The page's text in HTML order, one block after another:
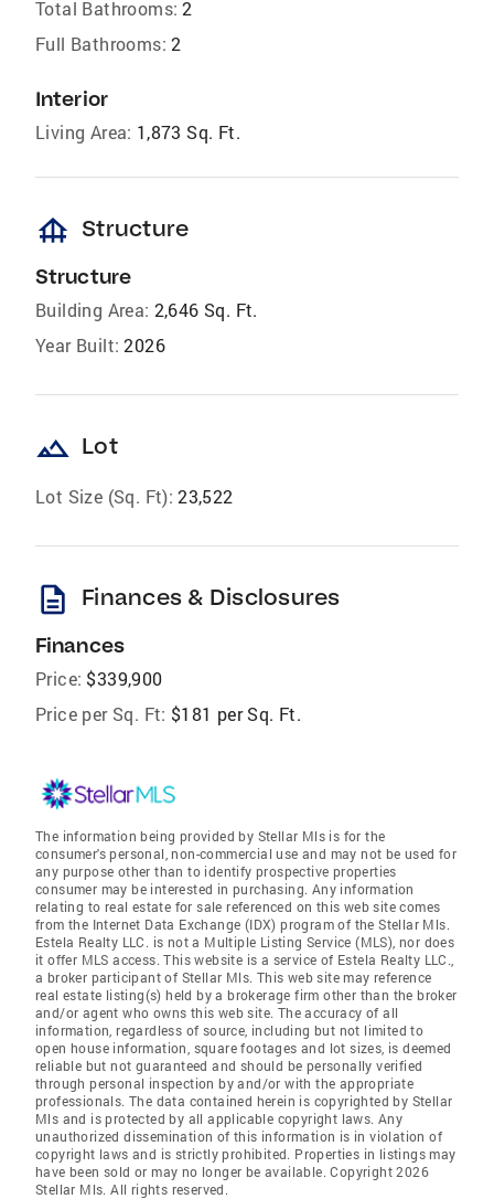
Total Bathrooms: 2
Full Bathrooms: 2
Interior
Living Area: 1,873 Sq. Ft.
foundation Structure
Structure
Building Area: 2,646 Sq. Ft.
Year Built: 2026
landscape Lot
Lot Size (Sq. Ft): 23,522
description Finances & Disclosures
Finances
Price: $339,900
Price per Sq. Ft: $181 per Sq. Ft.
The information being provided by Stellar Mls is for the
consumer's personal, non-commercial use and may not be used for
any purpose other than to identify prospective properties
consumer may be interested in purchasing. Any information
relating to real estate for sale referenced on this web site comes
from the Internet Data Exchange (IDX) program of the Stellar Mls.
Estela Realty LLC. is not a Multiple Listing Service (MLS), nor does
it offer MLS access. This website is a service of Estela Realty LLC.,
a broker participant of Stellar Mls. This web site may reference
real estate listing(s) held by a brokerage firm other than the broker
and/or agent who owns this web site. The accuracy of all
information, regardless of source, including but not limited to
open house information, square footages and lot sizes, is deemed
reliable but not guaranteed and should be personally verified
through personal inspection by and/or with the appropriate
professionals. The data contained herein is copyrighted by Stellar
Mls and is protected by all applicable copyright laws. Any
unauthorized dissemination of this information is in violation of
copyright laws and is strictly prohibited. Properties in listings may
have been sold or may no longer be available. Copyright 2026
Stellar Mls. All rights reserved.